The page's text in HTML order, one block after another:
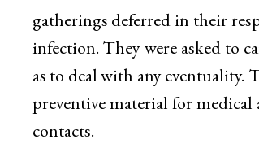
gatherings deferred in their
infection. They were asked to
as to deal with any eventuality.
preventive material for
contacts.